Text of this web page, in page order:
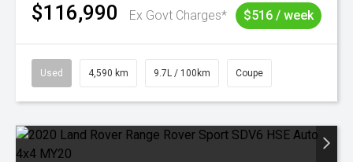
$116,990 Ex Govt Charges* $516 / week
Used 4,590 km 9.7L / 100km Coupe